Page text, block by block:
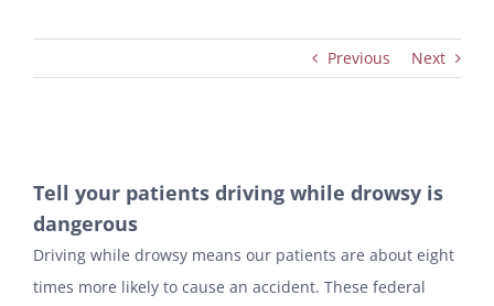
Previous Next
Larger
Image
Tell your patients driving while drowsy is
dangerous
Driving while drowsy means our patients are about eight
times more likely to cause an accident. These federal